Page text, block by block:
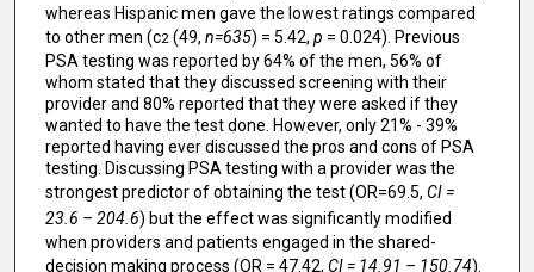
whereas Hispanic men gave the lowest ratings compared
to other men (c2 (49, n=635) = 5.42, p = 0.024). Previous
PSA testing was reported by 64% of the men, 56% of
whom stated that they discussed screening with their
provider and 80% reported that they were asked if they
wanted to have the test done. However, only 21% - 39%
reported having ever discussed the pros and cons of PSA
testing. Discussing PSA testing with a provider was the
strongest predictor of obtaining the test (OR=69.5, CI =
23.6 – 204.6) but the effect was significantly modified
when providers and patients engaged in the shared-
decision making process (OR = 47.42, CI = 14.91 – 150.74).